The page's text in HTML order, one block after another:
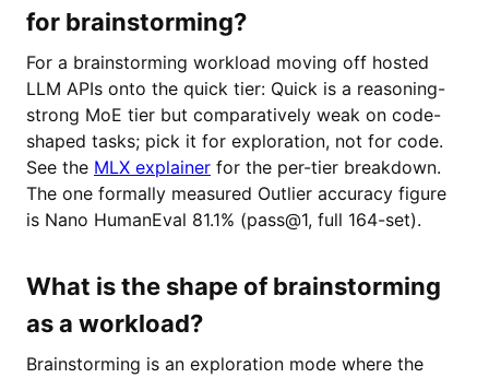
for brainstorming?
For a brainstorming workload moving off hosted
LLM APIs onto the quick tier: Quick is a reasoning-
strong MoE tier but comparatively weak on code-
shaped tasks; pick it for exploration, not for code.
See the MLX explainer for the per-tier breakdown.
The one formally measured Outlier accuracy figure
is Nano HumanEval 81.1% (pass@1, full 164-set).
What is the shape of brainstorming
as a workload?
Brainstorming is an exploration mode where the